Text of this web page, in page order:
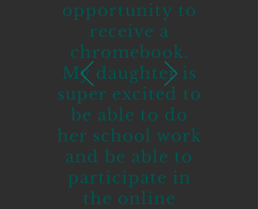
opportunity to
receive a
chromebook.
My daughter is
super excited to
be able to do
her school work
and be able to
participate in
the online